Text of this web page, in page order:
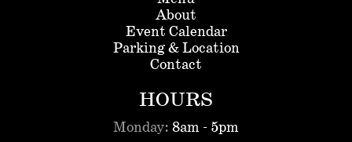
About
Event Calendar
Parking & Location
Contact
HOURS
Monday: 8am - 5pm